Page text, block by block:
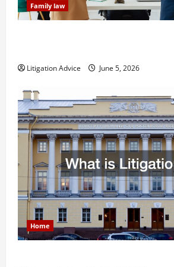
Family law
Litigation Advice June 5, 2026
Home